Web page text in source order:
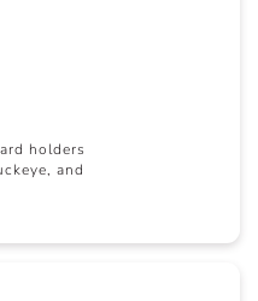
holders
and